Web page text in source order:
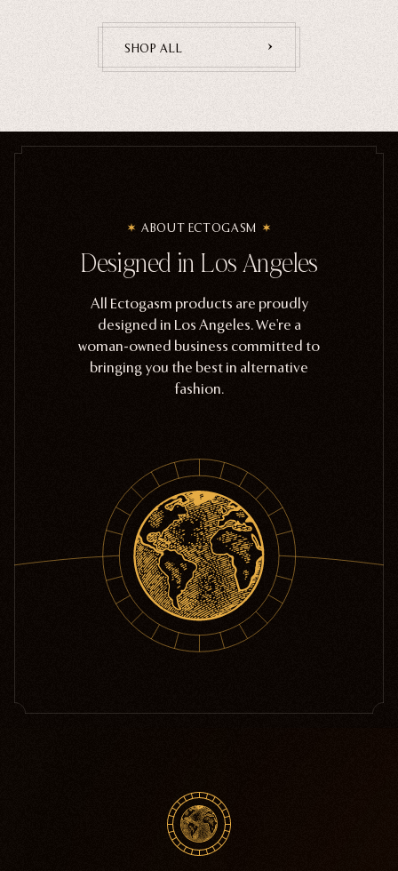
SHOP ALL
ABOUT ECTOGASM
Designed in Los Angeles
All Ectogasm products are proudly
designed in Los Angeles. We're a
woman-owned business committed to
bringing you the best in alternative
fashion.